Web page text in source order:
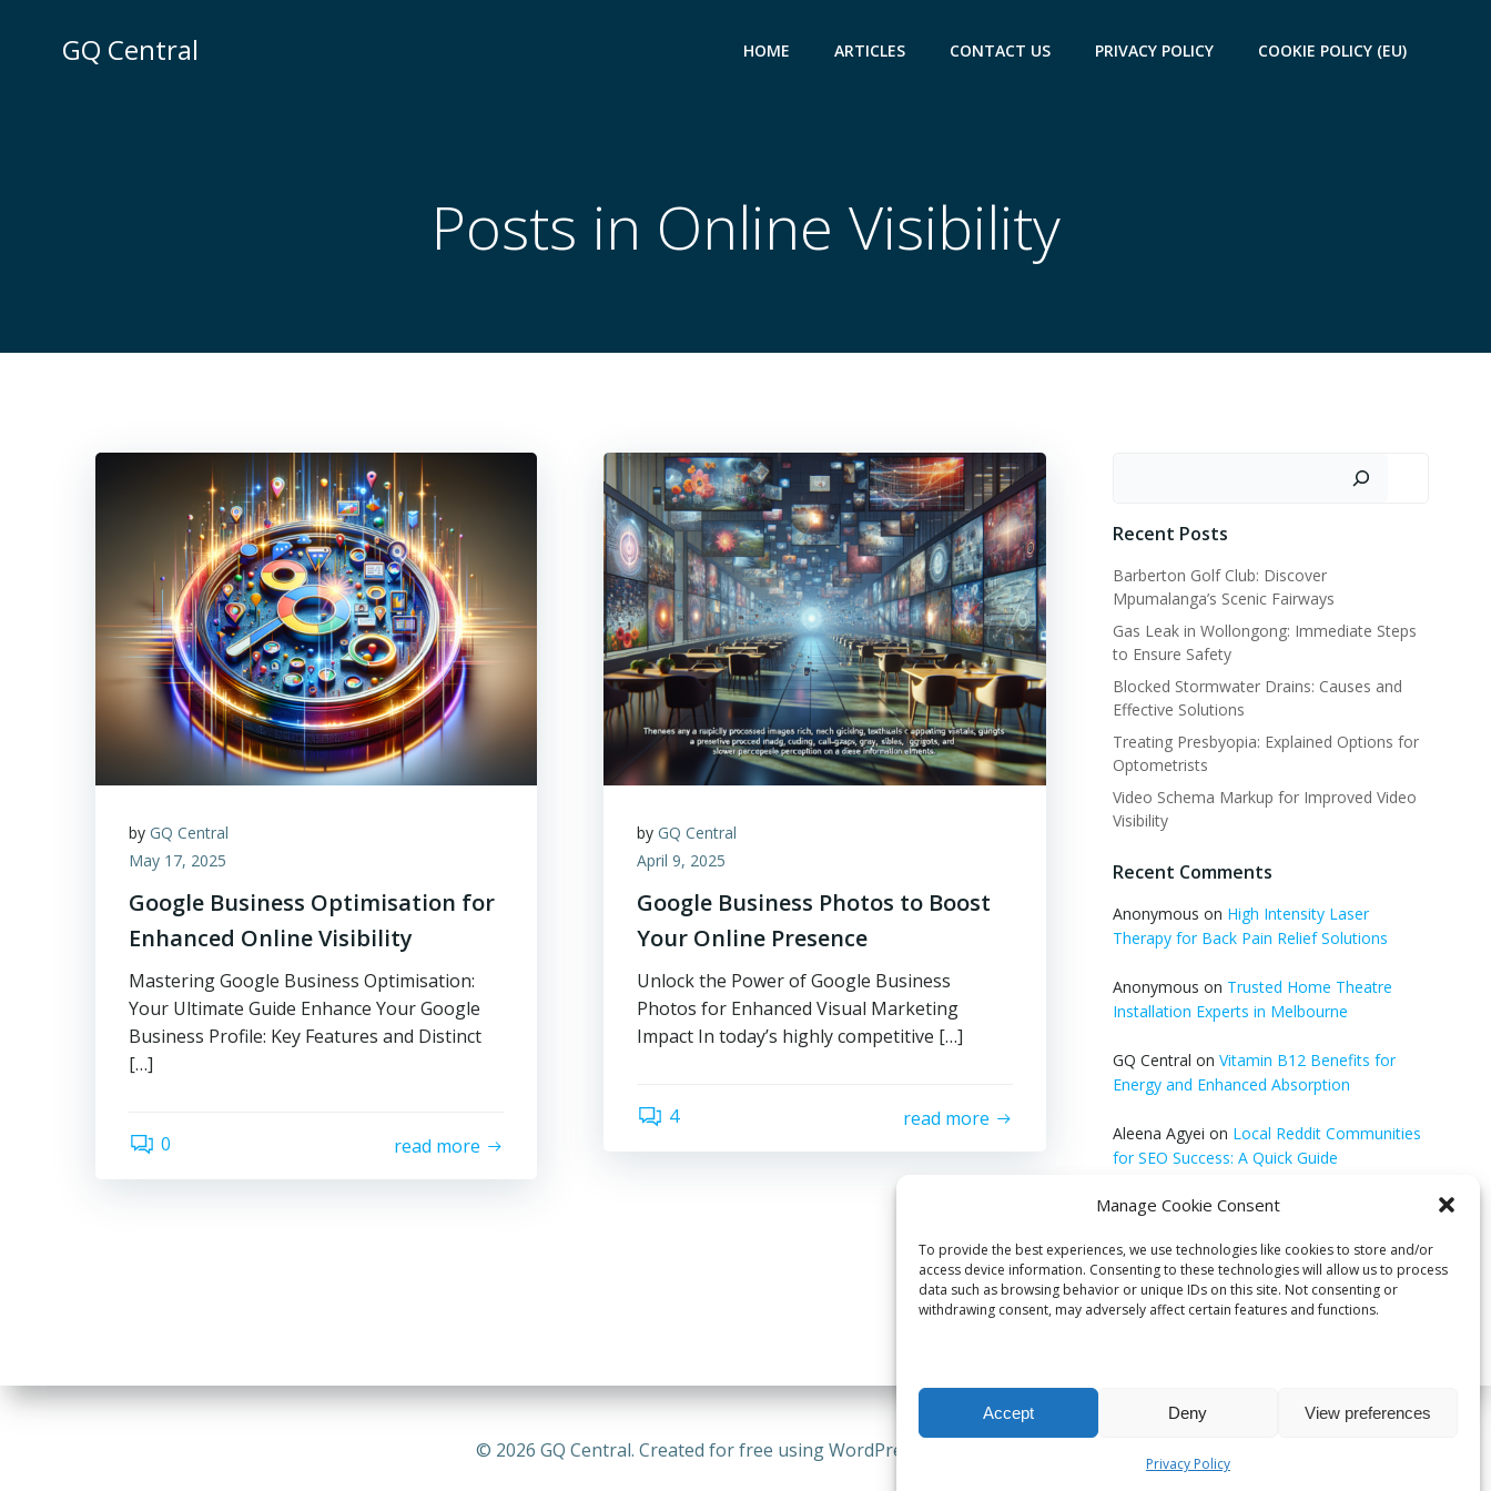
Manage Cookie Consent
To provide the best experiences, we use technologies like cookies to store and/or
access device information. Consenting to these technologies will allow us to process
data such as browsing behavior or unique IDs on this site. Not consenting or
withdrawing consent, may adversely affect certain features and functions.
Accept Deny View preferences
Privacy Policy
GQ Central HOME ARTICLES CONTACT US PRIVACY POLICY COOKIE POLICY (EU)
Posts in Online Visibility
by GQ Central
May 17, 2025
Google Business Optimisation for
Enhanced Online Visibility
Mastering Google Business Optimisation:
Your Ultimate Guide Enhance Your Google
Business Profile: Key Features and Distinct
[…]
0 read more
by GQ Central
April 9, 2025
Google Business Photos to Boost
Your Online Presence
Unlock the Power of Google Business
Photos for Enhanced Visual Marketing
Impact In today’s highly competitive […]
4 read more
Recent Posts
Barberton Golf Club: Discover
Mpumalanga’s Scenic Fairways
Gas Leak in Wollongong: Immediate Steps
to Ensure Safety
Blocked Stormwater Drains: Causes and
Effective Solutions
Treating Presbyopia: Explained Options for
Optometrists
Video Schema Markup for Improved Video
Visibility
Recent Comments
Anonymous on High Intensity Laser
Therapy for Back Pain Relief Solutions
Anonymous on Trusted Home Theatre
Installation Experts in Melbourne
GQ Central on Vitamin B12 Benefits for
Energy and Enhanced Absorption
Aleena Agyei on Local Reddit Communities
for SEO Success: A Quick Guide
GQ CentralonHow to Optimize Blog Posts
© 2026 GQ Central. Created for free using WordPress and